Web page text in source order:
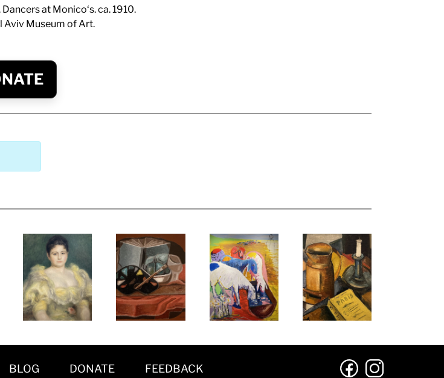
at Monico‘s. ca. 1910.
Aviv Museum of Art.
BLOG DONATE FEEDBACK